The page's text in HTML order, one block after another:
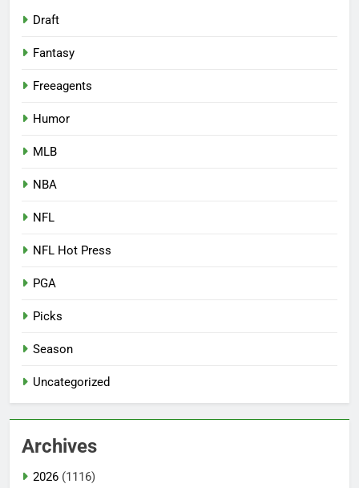
Draft
Fantasy
Freeagents
Humor
MLB
NBA
NFL
NFL Hot Press
PGA
Picks
Season
Uncategorized
Archives
2026 (1116)